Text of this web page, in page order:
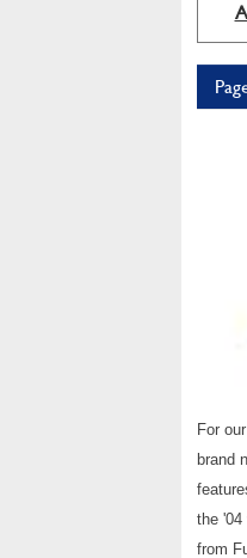
For
brand
the
from